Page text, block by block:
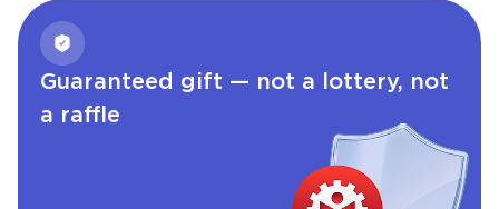
Guaranteed gift — not a lottery, not
a raffle